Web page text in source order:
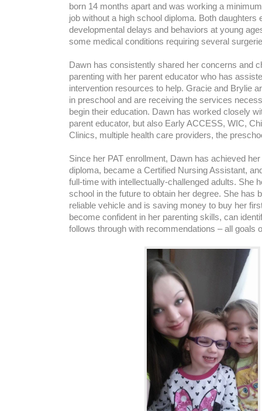
born 14 months apart and was working a
job without a high school diploma. Both daughters
developmental delays and behaviors at young
some medical conditions requiring several
Dawn has consistently shared her concerns and
parenting with her parent educator who has
intervention resources to help. Gracie and Brylie
in preschool and are receiving the services
begin their education. Dawn has worked closely
parent educator, but also Early ACCESS, WIC,
Clinics, multiple health care providers, the
Since her PAT enrollment, Dawn has achieved
diploma, became a Certified Nursing Assistant,
full-time with intellectually-challenged adults. She
school in the future to obtain her degree. She has
reliable vehicle and is saving money to buy her
become confident in her parenting skills, can
follows through with recommendations – all goals